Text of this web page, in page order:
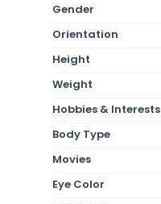
Gender
Orientation
Height
Weight
Hobbies & Interests
Body Type
Movies
Eye Color